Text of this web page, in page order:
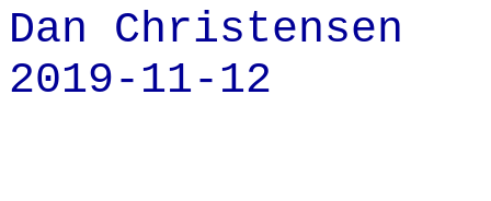
Dan Christensen
2019-11-12